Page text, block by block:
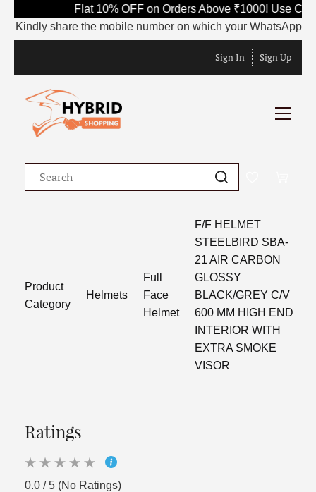
Flat 10% OFF on Orders Above ₹1000! Use
Kindly share the mobile number on which your WhatsApp
Sign In Sign Up
Product
Category
Helmets
Full
Face
Helmet
F/F HELMET
STEELBIRD SBA-
21 AIR CARBON
GLOSSY
BLACK/GREY C/V
600 MM HIGH END
INTERIOR WITH
EXTRA SMOKE
VISOR
Ratings
0.0 / 5 (No Ratings)